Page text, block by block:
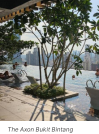
The Axon Bukit Bintang